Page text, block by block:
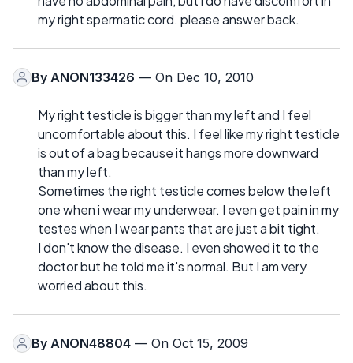
my right spermatic cord. please answer back.
By ANON133426 — On Dec 10, 2010
My right testicle is bigger than my left and I feel
uncomfortable about this. I feel like my right testicle
is out of a bag because it hangs more downward
than my left.
Sometimes the right testicle comes below the left
one when i wear my underwear. I even get pain in my
testes when I wear pants that are just a bit tight.
I don't know the disease. I even showed it to the
doctor but he told me it's normal. But I am very
worried about this.
By ANON48804 — On Oct 15, 2009